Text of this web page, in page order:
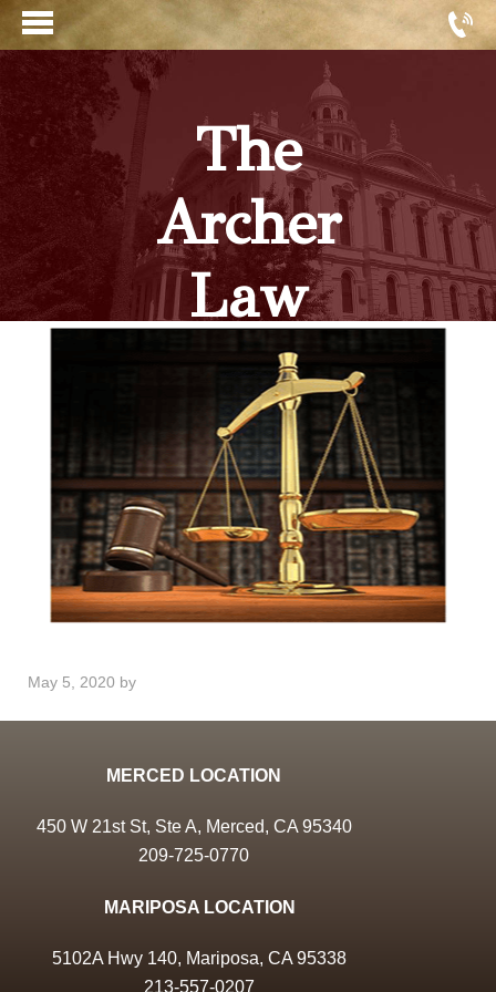
The
Archer
Law
Firm
May 5, 2020 by
MERCED LOCATION
450 W 21st St, Ste A, Merced, CA 95340
209-725-0770
MARIPOSA LOCATION
5102A Hwy 140, Mariposa, CA 95338
213-557-0207